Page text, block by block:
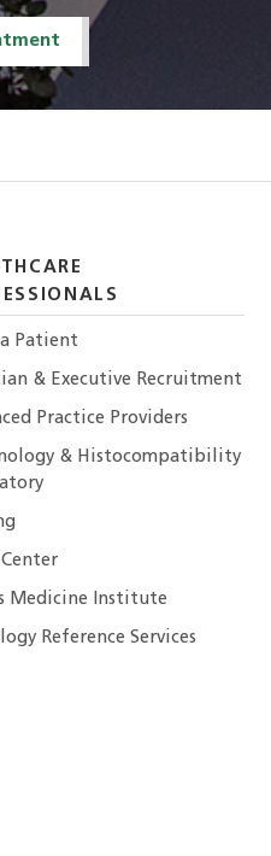
Patient
& Executive Recruitment
Practice Providers
& Histocompatibility
Medicine Institute
Reference Services